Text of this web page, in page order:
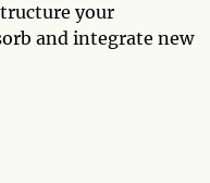
your
and integrate new